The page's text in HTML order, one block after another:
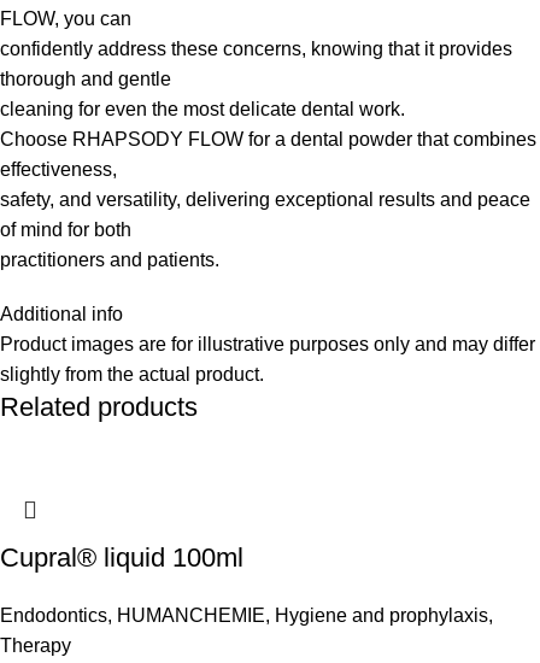
FLOW, you can
confidently address these concerns, knowing that it provides
thorough and gentle
cleaning for even the most delicate dental work.
Choose RHAPSODY FLOW for a dental powder that combines
effectiveness,
safety, and versatility, delivering exceptional results and peace
of mind for both
practitioners and patients.
Additional info
Product images are for illustrative purposes only and may differ
slightly from the actual product.
Related products
Cupral® liquid 100ml
Endodontics, HUMANCHEMIE, Hygiene and prophylaxis,
Therapy